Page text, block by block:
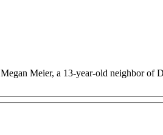
Meier, a 13-year-old neighbor of